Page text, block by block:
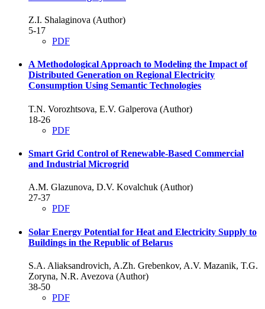
Z.I. Shalaginova (Author)
5-17
PDF
A Methodological Approach to Modeling the Impact of
Distributed Generation on Regional Electricity
Consumption Using Semantic Technologies
T.N. Vorozhtsova, E.V. Galperova (Author)
18-26
PDF
Smart Grid Control of Renewable-Based Commercial
and Industrial Microgrid
A.M. Glazunova, D.V. Kovalchuk (Author)
27-37
PDF
Solar Energy Potential for Heat and Electricity Supply to
Buildings in the Republic of Belarus
S.A. Aliaksandrovich, A.Zh. Grebenkov, A.V. Mazanik, T.G.
Zoryna, N.R. Avezova (Author)
38-50
PDF